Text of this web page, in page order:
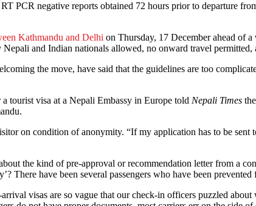
PCR negative reports obtained 72 hours prior to departure
Kathmandu and Delhi on Thursday, 17 December ahead of
and Indian nationals allowed, no onward travel
the move, have said that the guidelines are too
tourist visa at a Nepali Embassy in Europe told Nepali Times
on condition of anonymity. “If my application has to be
the kind of pre-approval or recommendation letter from a
There have been several passengers who have been
visas are so vague that our check-in officers puzzled